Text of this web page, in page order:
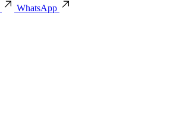
WhatsApp